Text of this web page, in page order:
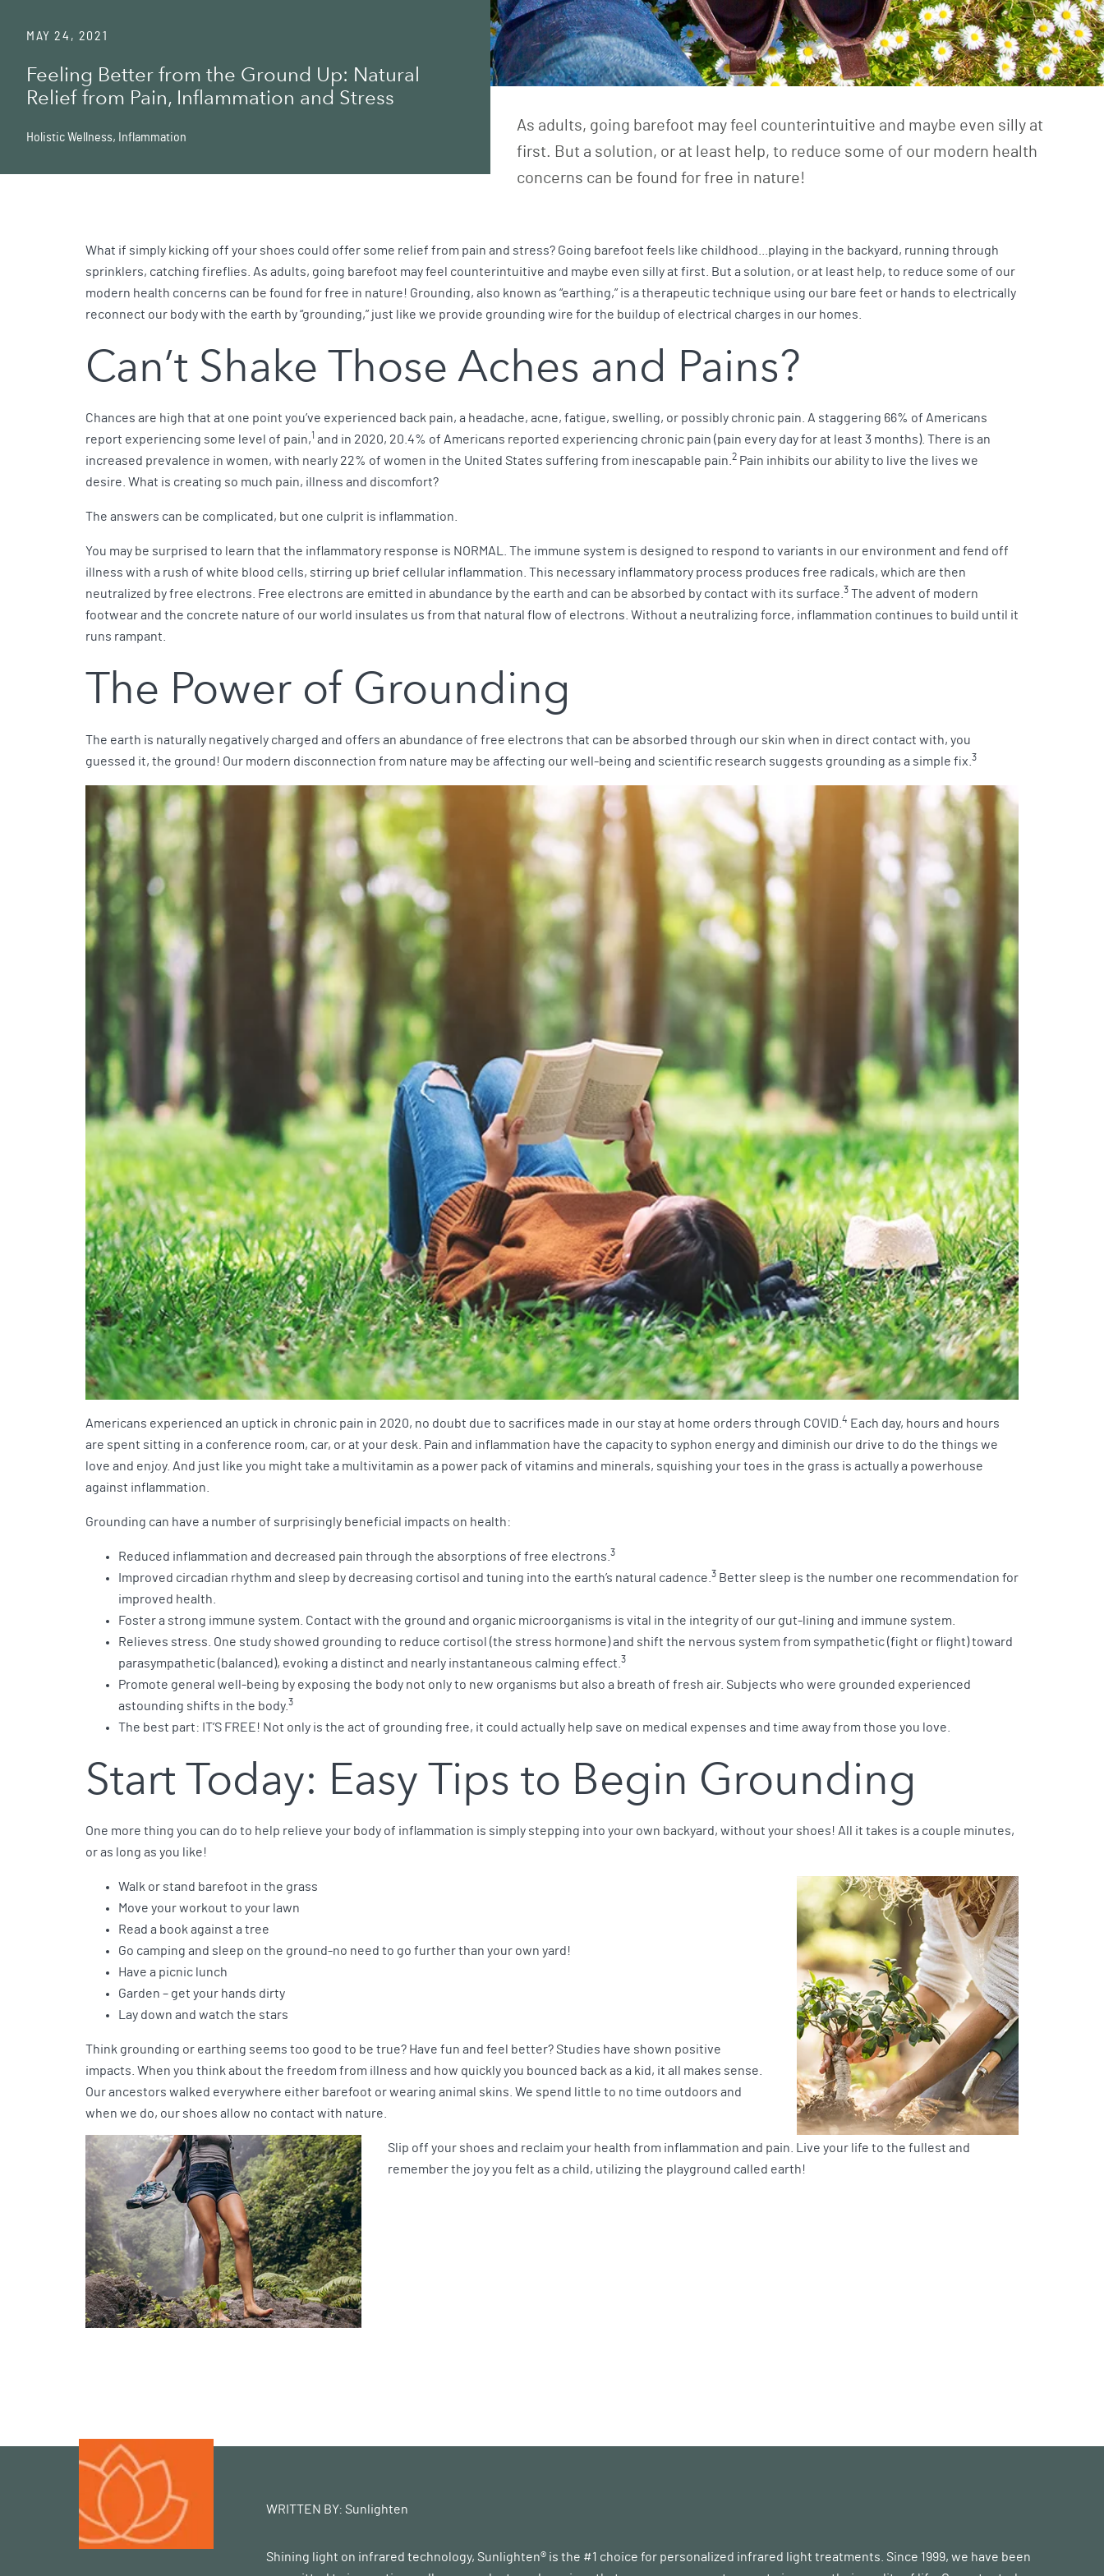
MAY 24, 2021
Feeling Better from the Ground Up: Natural
Relief from Pain, Inflammation and Stress
Holistic Wellness, Inflammation
As adults, going barefoot may feel counterintuitive and maybe even silly at
first. But a solution, or at least help, to reduce some of our modern health
concerns can be found for free in nature!
What if simply kicking off your shoes could offer some relief from pain and stress? Going barefoot feels like childhood...playing in the backyard, running through
sprinklers, catching fireflies. As adults, going barefoot may feel counterintuitive and maybe even silly at first. But a solution, or at least help, to reduce some of our
modern health concerns can be found for free in nature! Grounding, also known as “earthing,” is a therapeutic technique using our bare feet or hands to electrically
reconnect our body with the earth by “grounding,” just like we provide grounding wire for the buildup of electrical charges in our homes.
Can’t Shake Those Aches and Pains?
Chances are high that at one point you’ve experienced back pain, a headache, acne, fatigue, swelling, or possibly chronic pain. A staggering 66% of Americans
report experiencing some level of pain,1 and in 2020, 20.4% of Americans reported experiencing chronic pain (pain every day for at least 3 months). There is an
increased prevalence in women, with nearly 22% of women in the United States suffering from inescapable pain. 2 Pain inhibits our ability to live the lives we
desire. What is creating so much pain, illness and discomfort?
The answers can be complicated, but one culprit is inflammation.
You may be surprised to learn that the inflammatory response is NORMAL. The immune system is designed to respond to variants in our environment and fend off
illness with a rush of white blood cells, stirring up brief cellular inflammation. This necessary inflammatory process produces free radicals, which are then
neutralized by free electrons. Free electrons are emitted in abundance by the earth and can be absorbed by contact with its surface. 3 The advent of modern
footwear and the concrete nature of our world insulates us from that natural flow of electrons. Without a neutralizing force, inflammation continues to build until it
runs rampant.
The Power of Grounding
The earth is naturally negatively charged and offers an abundance of free electrons that can be absorbed through our skin when in direct contact with, you
guessed it, the ground! Our modern disconnection from nature may be affecting our well-being and scientific research suggests grounding as a simple fix. 3
Americans experienced an uptick in chronic pain in 2020, no doubt due to sacrifices made in our stay at home orders through COVID. 4 Each day, hours and hours
are spent sitting in a conference room, car, or at your desk. Pain and inflammation have the capacity to syphon energy and diminish our drive to do the things we
love and enjoy. And just like you might take a multivitamin as a power pack of vitamins and minerals, squishing your toes in the grass is actually a powerhouse
against inflammation.
Grounding can have a number of surprisingly beneficial impacts on health:
Reduced inflammation and decreased pain through the absorptions of free electrons. 3
Improved circadian rhythm and sleep by decreasing cortisol and tuning into the earth’s natural cadence. 3 Better sleep is the number one recommendation for
improved health.
Foster a strong immune system. Contact with the ground and organic microorganisms is vital in the integrity of our gut-lining and immune system.
Relieves stress. One study showed grounding to reduce cortisol (the stress hormone) and shift the nervous system from sympathetic (fight or flight) toward
parasympathetic (balanced), evoking a distinct and nearly instantaneous calming effect. 3
Promote general well-being by exposing the body not only to new organisms but also a breath of fresh air. Subjects who were grounded experienced
astounding shifts in the body. 3
The best part: IT’S FREE! Not only is the act of grounding free, it could actually help save on medical expenses and time away from those you love.
Start Today: Easy Tips to Begin Grounding
One more thing you can do to help relieve your body of inflammation is simply stepping into your own backyard, without your shoes! All it takes is a couple minutes,
or as long as you like!
Walk or stand barefoot in the grass
Move your workout to your lawn
Read a book against a tree
Go camping and sleep on the ground-no need to go further than your own yard!
Have a picnic lunch
Garden – get your hands dirty
Lay down and watch the stars
Think grounding or earthing seems too good to be true? Have fun and feel better? Studies have shown positive
impacts. When you think about the freedom from illness and how quickly you bounced back as a kid, it all makes sense.
Our ancestors walked everywhere either barefoot or wearing animal skins. We spend little to no time outdoors and
when we do, our shoes allow no contact with nature.
Slip off your shoes and reclaim your health from inflammation and pain. Live your life to the fullest and
remember the joy you felt as a child, utilizing the playground called earth!
WRITTEN BY: Sunlighten
Shining light on infrared technology, Sunlighten® is the #1 choice for personalized infrared light treatments. Since 1999, we have been